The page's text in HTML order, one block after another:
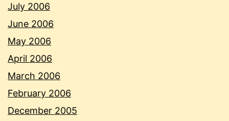
July 2006
June 2006
May 2006
April 2006
March 2006
February 2006
December 2005